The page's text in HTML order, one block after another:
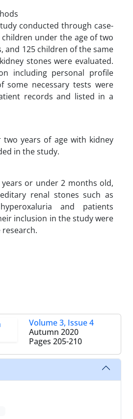
conducted through case-
under the age of two
and 125 children of the same
stones were evaluated.
including personal profile
some necessary tests were
records and listed in a
years of age with kidney
in the study.
or under 2 months old,
renal stones such as
and patients
inclusion in the study were
Volume 3, Issue 4
Autumn 2020
Pages 205-210